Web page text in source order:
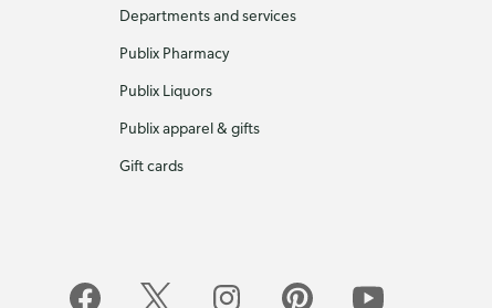
Departments and services
Publix Pharmacy
Publix Liquors
Publix apparel & gifts
Gift cards